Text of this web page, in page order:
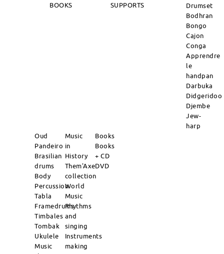
BOOKS
SUPPORTS
Drumset
Bodhran
Bongo
Cajon
Conga
Apprendre
le
handpan
Darbuka
Didgeridoo
Djembe
Jew-
harp
Oud
Pandeiro
Brasilian
drums
Body
Percussion
Tabla
Framedrums
Timbales
Tombak
Ukulele
Music
Music
in
History
Them'Axe
collection
World
Music
Rhythms
and
singing
Instruments
making
Books
Books
+ CD
DVD